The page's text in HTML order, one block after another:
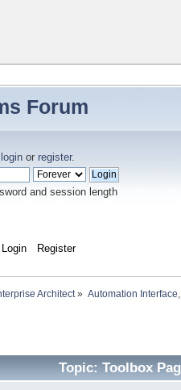
Forum
login or register.
and session length
Login Register
Architect» Automation
Topic: Toolbox